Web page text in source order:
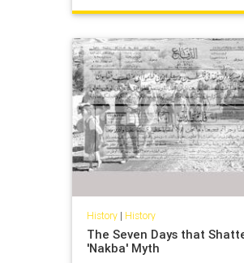
History| History
The Seven Days that
'Nakba' Myth